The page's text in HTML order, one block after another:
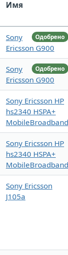
Имя
Одобрено
Sony
Ericsson G900
Одобрено
Sony
Ericsson G900
Sony Ericsson HP
hs2340 HSPA+
MobileBroadband
Sony Ericsson HP
hs2340 HSPA+
MobileBroadband
Sony Ericsson
J105a